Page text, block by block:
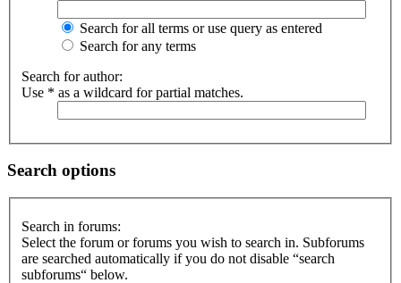
Search for all terms or use query as entered
Search for any terms
Search for author:
Use * as a wildcard for partial matches.
Search options
Search in forums:
Select the forum or forums you wish to search in. Subforums
are searched automatically if you do not disable “search
subforums“ below.